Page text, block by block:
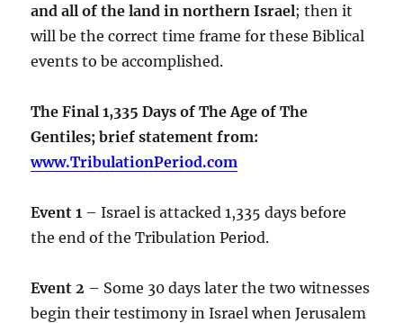
and all of the land in northern Israel; then it
will be the correct time frame for these Biblical
events to be accomplished.
The Final 1,335 Days of The Age of The
Gentiles; brief statement from:
www.TribulationPeriod.com
Event 1 – Israel is attacked 1,335 days before
the end of the Tribulation Period.
Event 2 – Some 30 days later the two witnesses
begin their testimony in Israel when Jerusalem